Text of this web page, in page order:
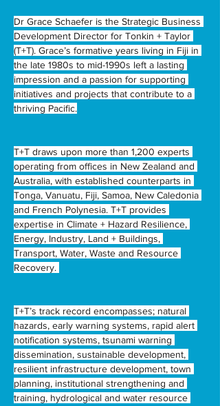
Dr Grace Schaefer is the Strategic Business
Development Director for Tonkin + Taylor
(T+T). Grace’s formative years living in Fiji in
the late 1980s to mid-1990s left a lasting
impression and a passion for supporting
initiatives and projects that contribute to a
thriving Pacific.
T+T draws upon more than 1,200 experts
operating from offices in New Zealand and
Australia, with established counterparts in
Tonga, Vanuatu, Fiji, Samoa, New Caledonia
and French Polynesia. T+T provides
expertise in Climate + Hazard Resilience,
Energy, Industry, Land + Buildings,
Transport, Water, Waste and Resource
Recovery.
T+T’s track record encompasses; natural
hazards, early warning systems, rapid alert
notification systems, tsunami warning
dissemination, sustainable development,
resilient infrastructure development, town
planning, institutional strengthening and
training, hydrological and water resource